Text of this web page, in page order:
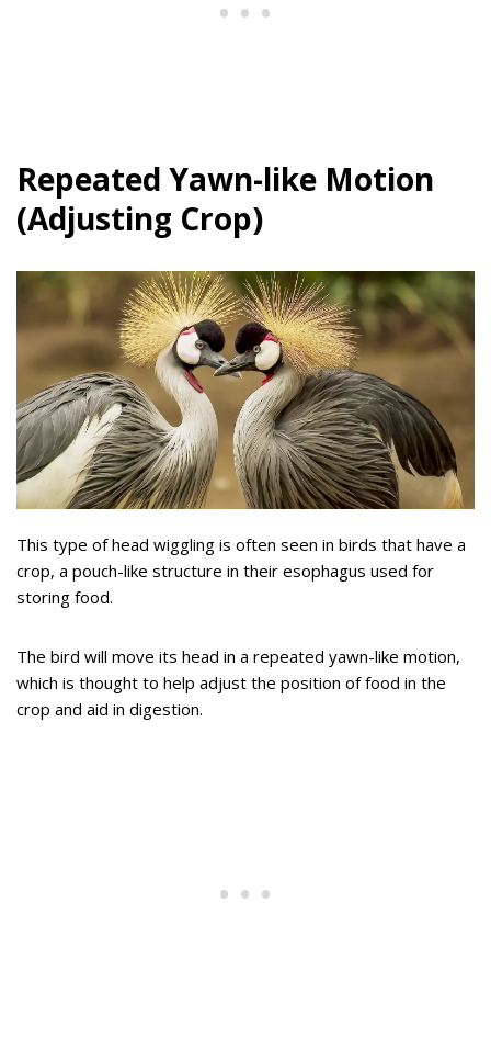
Repeated Yawn-like Motion
(Adjusting Crop)
This type of head wiggling is often seen in birds that have a
crop, a pouch-like structure in their esophagus used for
storing food.
The bird will move its head in a repeated yawn-like motion,
which is thought to help adjust the position of food in the
crop and aid in digestion.